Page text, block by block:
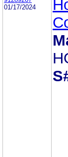
01/17/2024